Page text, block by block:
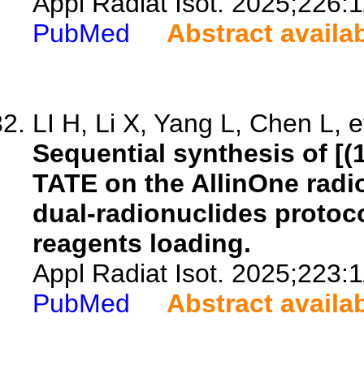
PubMed
Abstract
LI H, Li X, Yang L, Chen L,
Sequential synthesis of
TATE on the AllinOne
dual-radionuclides
reagents loading.
Appl Radiat Isot.
PubMed
Abstract